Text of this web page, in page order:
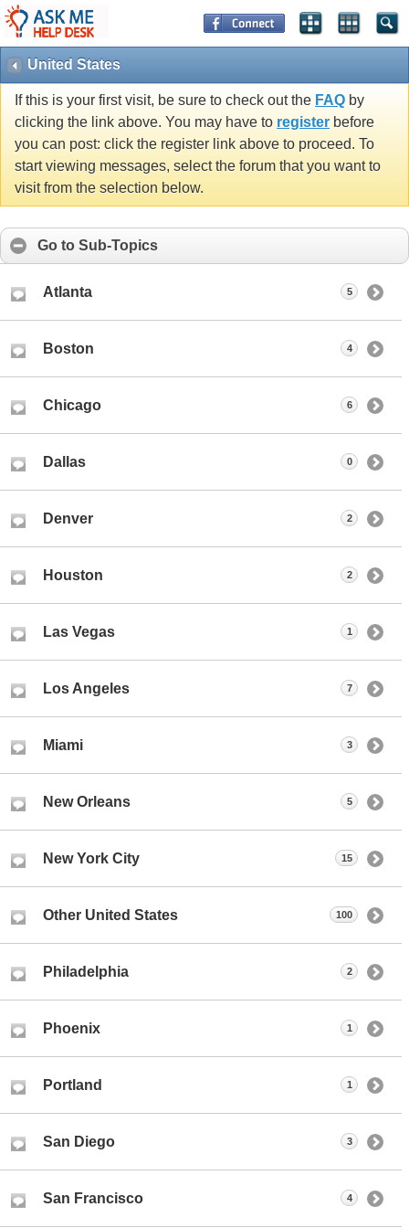
United States
If this is your first visit, be sure to check out the FAQ by
clicking the link above. You may have to register before
you can post: click the register link above to proceed. To
start viewing messages, select the forum that you want to
visit from the selection below.
Go to Sub-Topics
Atlanta 5
Boston 4
Chicago 6
Dallas 0
Denver 2
Houston 2
Las Vegas 1
Los Angeles 7
Miami 3
New Orleans 5
New York City 15
Other United States 100
Philadelphia 2
Phoenix 1
Portland 1
San Diego 3
San Francisco 4